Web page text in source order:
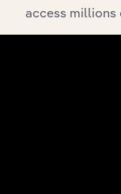
The History
Group Holdings
access millions